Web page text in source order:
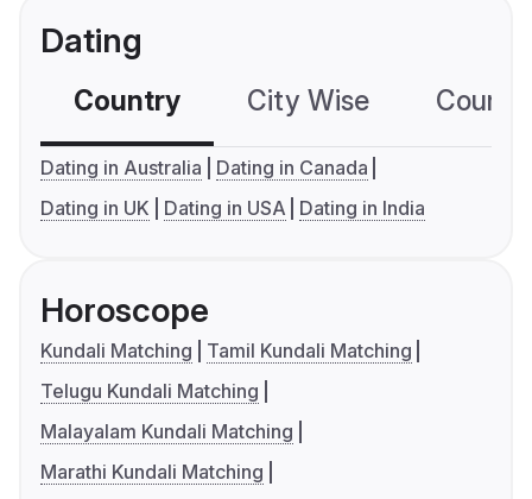
Dating
Country City Wise
Dating in Australia
Dating in Canada
Dating in UK
Dating in USA Dating in India
Horoscope
Kundali Matching
Tamil Kundali Matching
Telugu Kundali Matching
Malayalam Kundali Matching
Marathi Kundali Matching